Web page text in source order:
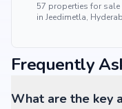
57 properties for sale
in Jeedimetla,
Frequently
What are the key